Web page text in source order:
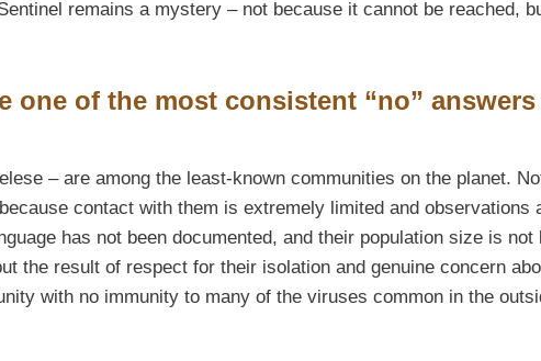
remains a mystery – not because it cannot be reached,
one of the most consistent “no”
– are among the least-known communities on the planet.
contact with them is extremely limited and observations
has not been documented, and their population size is not
the result of respect for their isolation and genuine concern
with no immunity to many of the viruses common in the